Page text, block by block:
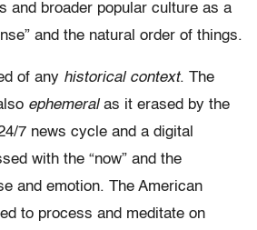
and broader popular culture as a
and the natural order of things.
of any historical context. The
ephemeralas it erased by the
7 news cycle and a digital
with the “now” and the
and emotion. The American
to process and meditate on